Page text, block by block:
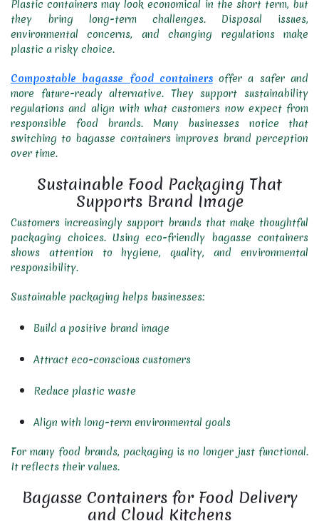
Plastic containers may look economical in the short term, but
they bring long-term challenges. Disposal issues,
environmental concerns, and changing regulations make
plastic a risky choice.
Compostable bagasse food containersoffer a safer and
more future-ready alternative. They support sustainability
regulations and align with what customers now expect from
responsible food brands. Many businesses notice that
switching to bagasse containers improves brand perception
over time.
Sustainable Food Packaging That
Supports Brand Image
Customers increasingly support brands that make thoughtful
packaging choices. Using eco-friendly bagasse containers
shows attention to hygiene, quality, and environmental
responsibility.
Sustainable packaging helps businesses:
Build a positive brand image
Attract eco-conscious customers
Reduce plastic waste
Align with long-term environmental goals
For many food brands, packaging is no longer just functional.
It reflects their values.
Bagasse Containers for Food Delivery
and Cloud Kitchens